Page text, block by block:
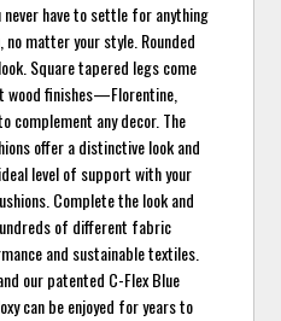
never have to settle for anything
matter your style. Rounded
Square tapered legs come
wood finishes—Florentine,
complement any decor. The
offer a distinctive look and
level of support with your
Complete the look and
of different fabric
and sustainable textiles.
our patented C-Flex Blue
can be enjoyed for years to